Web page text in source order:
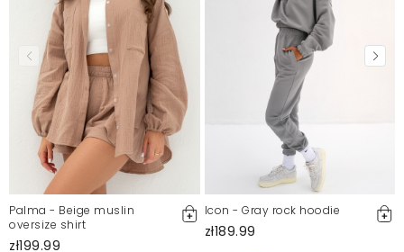
Palma - Beige muslin
oversize shirt
zł199.99
Icon - Gray rock hoodie
zł189.99